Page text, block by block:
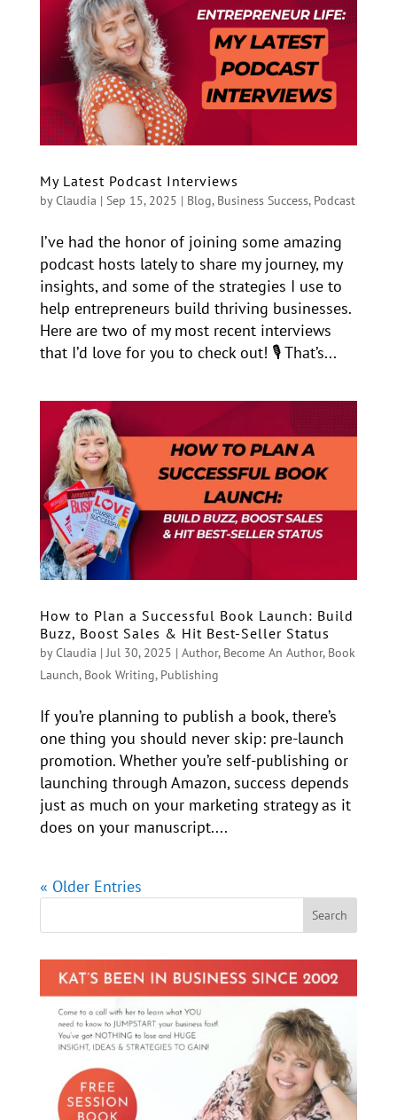
My Latest Podcast Interviews
byClaudia | Sep 15, 2025 | Blog, Business Success, Podcast
I’ve had the honor of joining some amazing
podcast hosts lately to share my journey, my
insights, and some of the strategies I use to
help entrepreneurs build thriving businesses.
Here are two of my most recent interviews
that I’d love for you to check out! 🎙️ That’s...
How to Plan a Successful Book Launch: Build
Buzz, Boost Sales & Hit Best-Seller Status
byClaudia |Jul 30, 2025 | Author, Become An Author, Book
Launch, Book Writing, Publishing
If you’re planning to publish a book, there’s
one thing you should never skip: pre-launch
promotion. Whether you’re self-publishing or
launching through Amazon, success depends
just as much on your marketing strategy as it
does on your manuscript....
« Older Entries